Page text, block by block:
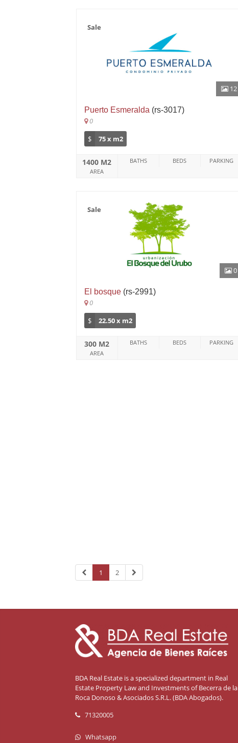
12
Sale
Puerto Esmeralda (rs-3017)
0
$
75 x m2
1400 M2
AREA
BATHS BEDS PARKING
0
Sale
El bosque(rs-2991)
0
$
22.50 x m2
300 M2
AREA
BATHS BEDS PARKING
1 2
BDA Real Estate is a specialized department in Real
Estate Property Law and Investments of Becerra de la
Roca Donoso & Asociados S.R.L. (BDA Abogados).
71320005
Whatsapp